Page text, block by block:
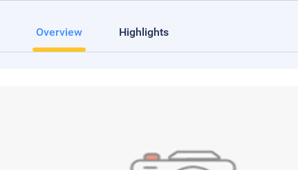
Overview Highlights